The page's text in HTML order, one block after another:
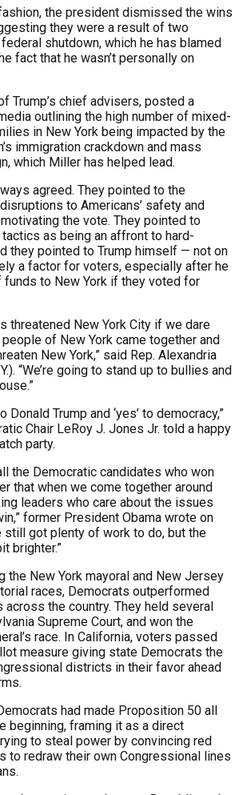
the president dismissed the wins
they were a result of two
shutdown, which he has blamed
fact that he wasn’t personally on
Trump’s chief advisers, posted a
outlining the high number of mixed-
in New York being impacted by the
immigration crackdown and mass
which Miller has helped lead.
agreed. They pointed to the
to Americans’ safety and
the vote. They pointed to
tactics as being an affront to hard-
they pointed to Trump himself — not on
a factor for voters, especially after he
to New York if they voted for
threatened New York City if we dare
of New York came together and
New York,” said Rep. Alexandria
“We’re going to stand up to bullies and
Donald Trump and ‘yes’ to democracy,”
Chair LeRoy J. Jones Jr. told a happy
party.
the Democratic candidates who won
that when we come together around
leaders who care about the issues
former President Obama wrote on
still got plenty of work to do, but the
brighter.”
the New York mayoral and New Jersey
races, Democrats outperformed
across the country. They held several
Supreme Court, and won the
race. In California, voters passed
measure giving state Democrats the
districts in their favor ahead
had made Proposition 50 all
beginning, framing it as a direct
to steal power by convincing red
to redraw their own Congressional lines